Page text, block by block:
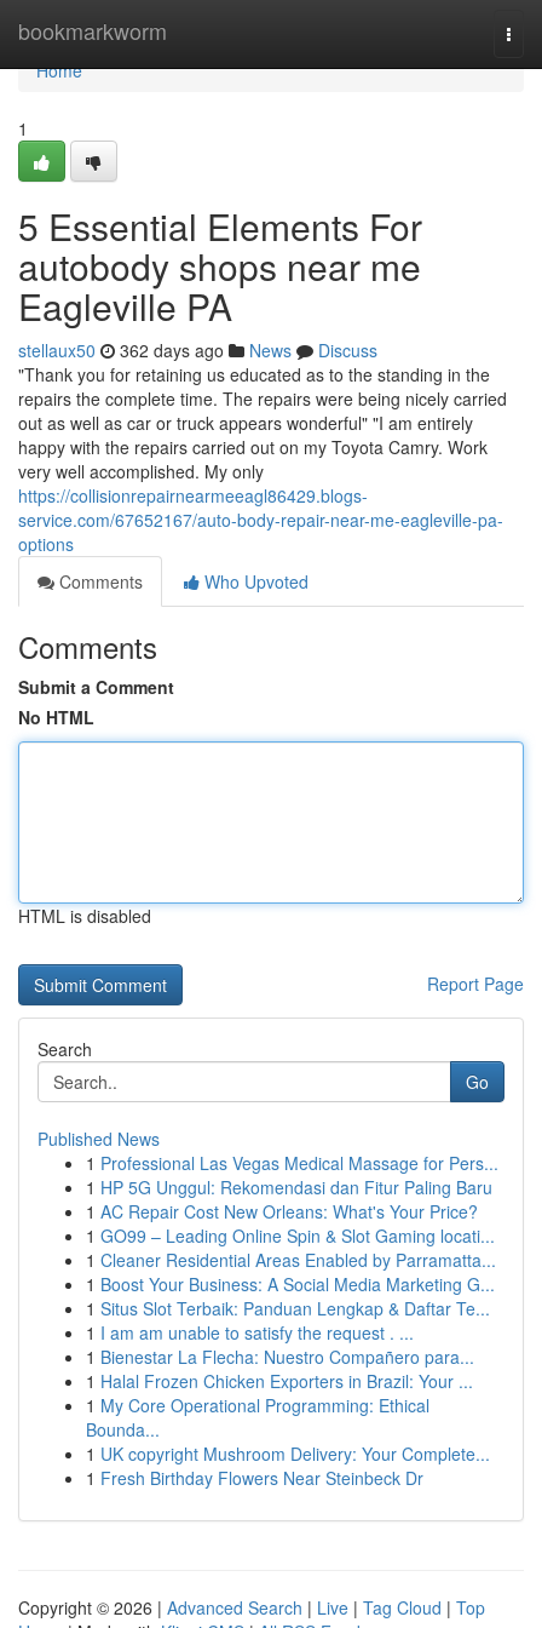
bookmarkworm
Home
Home
1
5 Essential Elements For
autobody shops near me
Eagleville PA
stellaux50 362 days ago News
Discuss
"Thank you for retaining us educated as to the standing in the
repairs the complete time. The repairs were being nicely carried
out as well as car or truck appears wonderful" "I am entirely
happy with the repairs carried out on my Toyota Camry. Work
very well accomplished. My only
https://collisionrepairnearmeeagl86429.blogs-
service.com/67652167/auto-body-repair-near-me-eagleville-pa-
options
Comments
Who Upvoted
Comments
Submit a Comment
No HTML
HTML is disabled
Report Page
Search
Go
Published News
1 Professional Las Vegas Medical Massage for Pers...
1 HP 5G Unggul: Rekomendasi dan Fitur Paling Baru
1 AC Repair Cost New Orleans: What's Your Price?
1 GO99 – Leading Online Spin & Slot Gaming locati...
1 Cleaner Residential Areas Enabled by Parramatta...
1 Boost Your Business: A Social Media Marketing G...
1 Situs Slot Terbaik: Panduan Lengkap & Daftar Te...
1 I am am unable to satisfy the request . ...
1 Bienestar La Flecha: Nuestro Compañero para...
1 Halal Frozen Chicken Exporters in Brazil: Your ...
1 My Core Operational Programming: Ethical
Bounda...
1 UK copyright Mushroom Delivery: Your Complete...
1 Fresh Birthday Flowers Near Steinbeck Dr
Copyright © 2026 | Advanced Search | Live | Tag Cloud | Top